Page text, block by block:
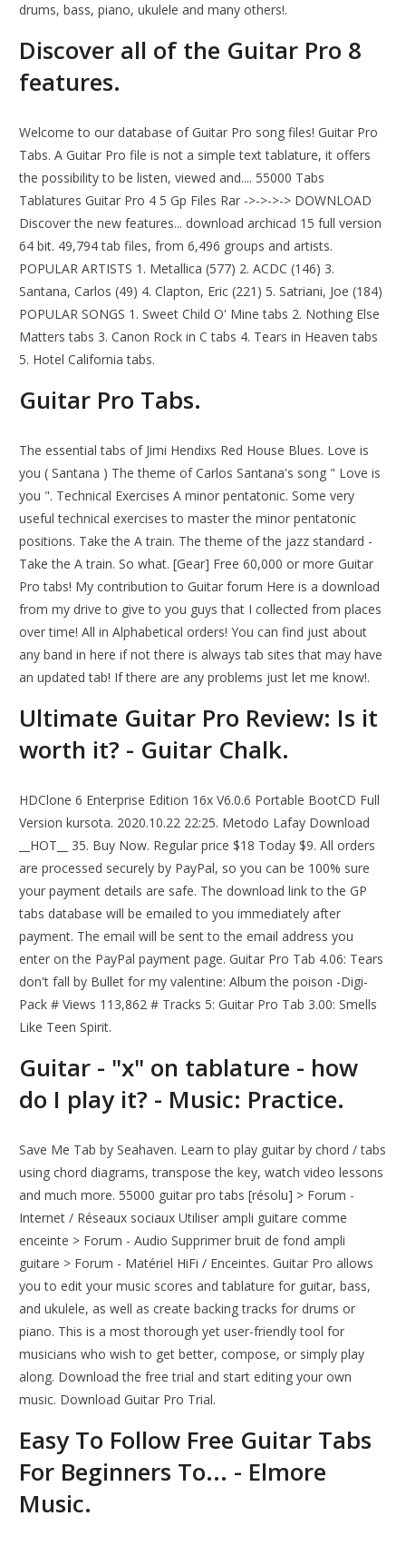
drums, bass, piano, ukulele and many others!.
Discover all of the Guitar Pro 8
features.
Welcome to our database of Guitar Pro song files! Guitar Pro
Tabs. A Guitar Pro file is not a simple text tablature, it offers
the possibility to be listen, viewed and.... 55000 Tabs
Tablatures Guitar Pro 4 5 Gp Files Rar ->->->-> DOWNLOAD
Discover the new features... download archicad 15 full version
64 bit. 49,794 tab files, from 6,496 groups and artists.
POPULAR ARTISTS 1. Metallica (577) 2. ACDC (146) 3.
Santana, Carlos (49) 4. Clapton, Eric (221) 5. Satriani, Joe (184)
POPULAR SONGS 1. Sweet Child O' Mine tabs 2. Nothing Else
Matters tabs 3. Canon Rock in C tabs 4. Tears in Heaven tabs
5. Hotel California tabs.
Guitar Pro Tabs.
The essential tabs of Jimi Hendixs Red House Blues. Love is
you ( Santana ) The theme of Carlos Santana's song " Love is
you ". Technical Exercises A minor pentatonic. Some very
useful technical exercises to master the minor pentatonic
positions. Take the A train. The theme of the jazz standard -
Take the A train. So what. [Gear] Free 60,000 or more Guitar
Pro tabs! My contribution to Guitar forum Here is a download
from my drive to give to you guys that I collected from places
over time! All in Alphabetical orders! You can find just about
any band in here if not there is always tab sites that may have
an updated tab! If there are any problems just let me know!.
Ultimate Guitar Pro Review: Is it
worth it? - Guitar Chalk.
HDClone 6 Enterprise Edition 16x V6.0.6 Portable BootCD Full
Version kursota. 2020.10.22 22:25. Metodo Lafay Download
__HOT__ 35. Buy Now. Regular price $18 Today $9. All orders
are processed securely by PayPal, so you can be 100% sure
your payment details are safe. The download link to the GP
tabs database will be emailed to you immediately after
payment. The email will be sent to the email address you
enter on the PayPal payment page. Guitar Pro Tab 4.06: Tears
don't fall by Bullet for my valentine: Album the poison -Digi-
Pack # Views 113,862 # Tracks 5: Guitar Pro Tab 3.00: Smells
Like Teen Spirit.
Guitar - "х" on tablature - how
do I play it? - Music: Practice.
Save Me Tab by Seahaven. Learn to play guitar by chord / tabs
using chord diagrams, transpose the key, watch video lessons
and much more. 55000 guitar pro tabs [résolu] > Forum -
Internet / Réseaux sociaux Utiliser ampli guitare comme
enceinte > Forum - Audio Supprimer bruit de fond ampli
guitare > Forum - Matériel HiFi / Enceintes. Guitar Pro allows
you to edit your music scores and tablature for guitar, bass,
and ukulele, as well as create backing tracks for drums or
piano. This is a most thorough yet user-friendly tool for
musicians who wish to get better, compose, or simply play
along. Download the free trial and start editing your own
music. Download Guitar Pro Trial.
Easy To Follow Free Guitar Tabs
For Beginners To... - Elmore
Music.